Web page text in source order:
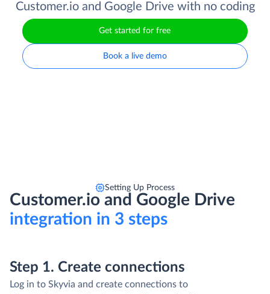
Customer.io and Google Drive with no coding
Get started for free
Book a live demo
Setting Up Process
Customer.io and Google Drive
integration in 3 steps
Step 1. Create connections
Step 2. Select Integration type